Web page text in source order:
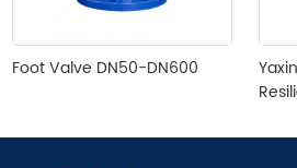
Foot Valve DN50-DN600